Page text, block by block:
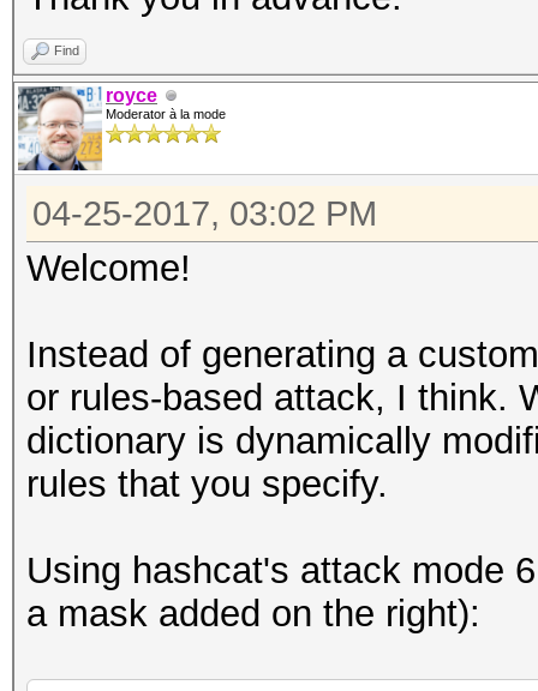
Find
royce
Moderator à la mode
04-25-2017, 03:02 PM
Welcome!
Instead of generating a
or rules-based attack, I think.
dictionary is dynamically
rules that you specify.
Using hashcat's attack mode
a mask added on the right):